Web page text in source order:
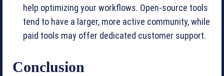
help optimizing your workflows. Open-source tools
tend to have a larger, more active community, while
paid tools may offer dedicated customer support.
Conclusion